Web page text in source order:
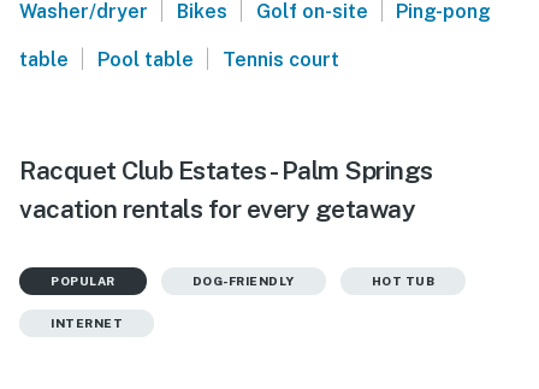
Washer/dryer | Bikes | Golf on-site | Ping-pong
table | Pool table | Tennis court
Racquet Club Estates - Palm Springs
vacation rentals for every getaway
POPULAR DOG-FRIENDLY HOT TUB
INTERNET